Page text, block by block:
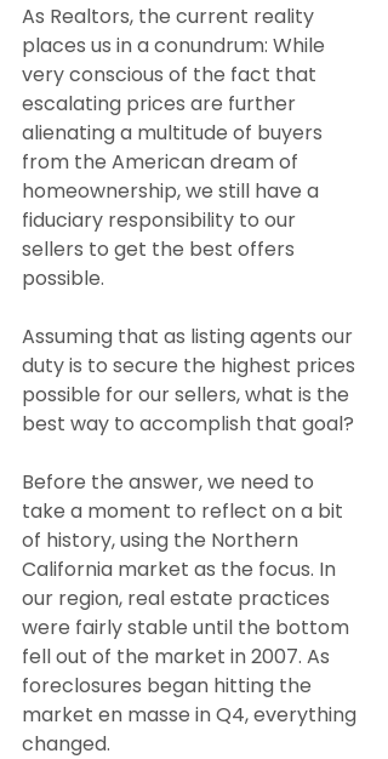
As Realtors, the current reality
places us in a conundrum: While
very conscious of the fact that
escalating prices are further
alienating a multitude of buyers
from the American dream of
homeownership, we still have a
fiduciary responsibility to our
sellers to get the best offers
possible.
Assuming that as listing agents our
duty is to secure the highest prices
possible for our sellers, what is the
best way to accomplish that goal?
Before the answer, we need to
take a moment to reflect on a bit
of history, using the Northern
California market as the focus. In
our region, real estate practices
were fairly stable until the bottom
fell out of the market in 2007. As
foreclosures began hitting the
market en masse in Q4, everything
changed.